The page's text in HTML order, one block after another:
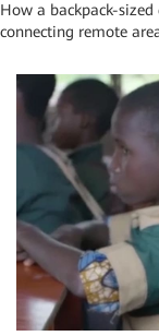
How a backpack-
connecting remote